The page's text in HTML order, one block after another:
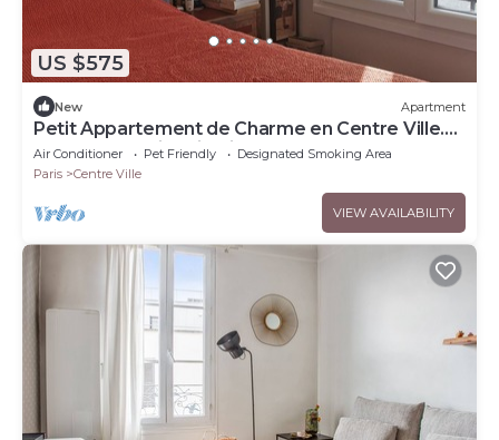
US $575
New Apartment
Petit Appartement de Charme en Centre Ville.
Terrasse et Climatisation
Air Conditioner Pet Friendly
Designated Smoking Area
Paris
Centre Ville
VIEW AVAILABILITY